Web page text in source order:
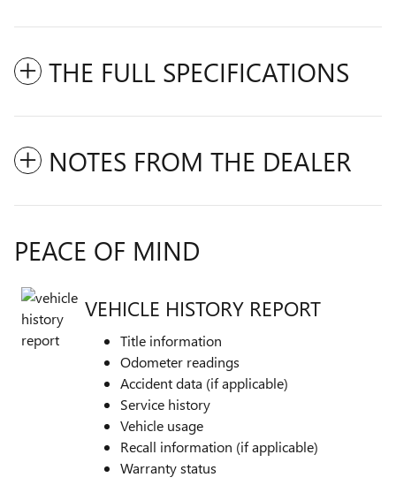
THE FULL SPECIFICATIONS
NOTES FROM THE DEALER
PEACE OF MIND
VEHICLE HISTORY REPORT
Title information
Odometer readings
Accident data (if applicable)
Service history
Vehicle usage
Recall information (if applicable)
Warranty status